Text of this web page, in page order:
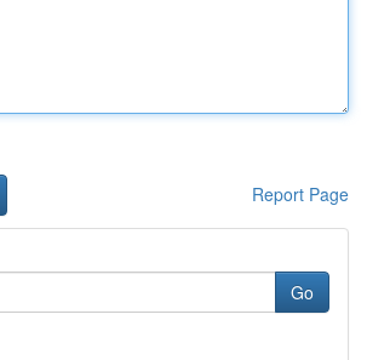
Report Page
Go